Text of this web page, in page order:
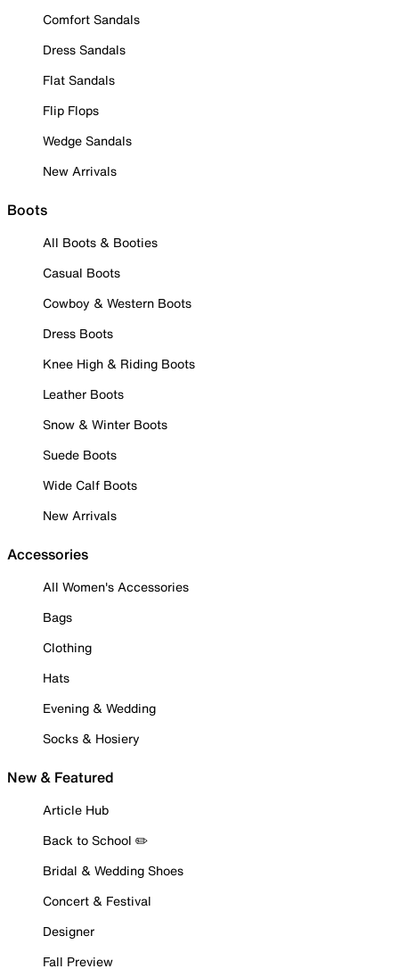
Comfort Sandals
Dress Sandals
Flat Sandals
Flip Flops
Wedge Sandals
New Arrivals
Boots
All Boots & Booties
Casual Boots
Cowboy & Western Boots
Dress Boots
Knee High & Riding Boots
Leather Boots
Snow & Winter Boots
Suede Boots
Wide Calf Boots
New Arrivals
Accessories
All Women's Accessories
Bags
Clothing
Hats
Evening & Wedding
Socks & Hosiery
New & Featured
Article Hub
Back to School ✏️
Bridal & Wedding Shoes
Concert & Festival
Designer
Fall Preview